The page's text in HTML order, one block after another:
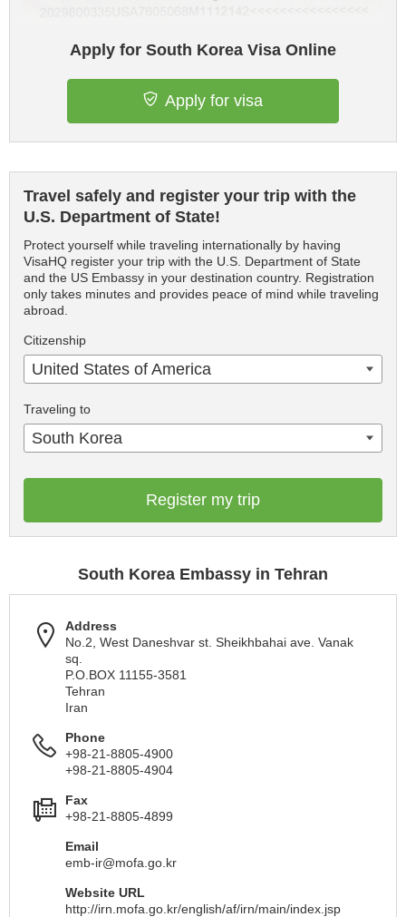
Apply for South Korea Visa Online
Apply for visa
Travel safely and register your trip with the
U.S. Department of State!
Protect yourself while traveling internationally by having
VisaHQ register your trip with the U.S. Department of State
and the US Embassy in your destination country. Registration
only takes minutes and provides peace of mind while traveling
abroad.
Citizenship
United States of America
Traveling to
South Korea
Register my trip
South Korea Embassy in Tehran
Address
No.2, West Daneshvar st. Sheikhbahai ave. Vanak
sq.
P.O.BOX 11155-3581
Tehran
Iran
Phone
+98-21-8805-4900
+98-21-8805-4904
Fax
+98-21-8805-4899
Email
emb-ir@mofa.go.kr
Website URL
http://irn.mofa.go.kr/english/af/irn/main/index.jsp